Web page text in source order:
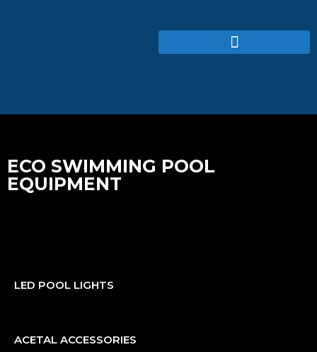
ECO SWIMMING POOL
EQUIPMENT
LED POOL LIGHTS
ACETAL ACCESSORIES